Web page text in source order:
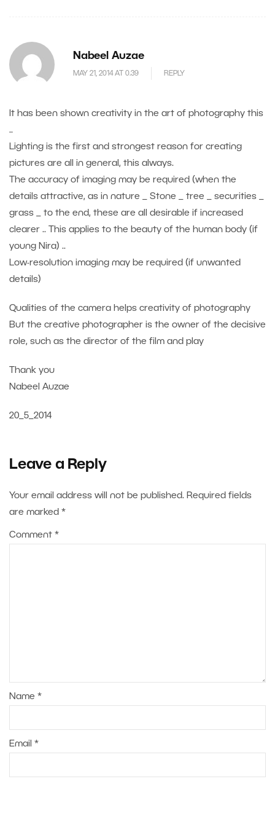
Nabeel Auzae
MAY 21, 2014 AT 0.39 REPLY
It has been shown creativity in the art of photography this
..
Lighting is the first and strongest reason for creating
pictures are all in general, this always.
The accuracy of imaging may be required (when the
details attractive, as in nature _ Stone _ tree _ securities _
grass _ to the end, these are all desirable if increased
clearer .. This applies to the beauty of the human body (if
young Nira) ..
Low-resolution imaging may be required (if unwanted
details)
Qualities of the camera helps creativity of photography
But the creative photographer is the owner of the decisive
role, such as the director of the film and play
Thank you
Nabeel Auzae
20_5_2014
Leave a Reply
Your email address will not be published. Required fields
are marked *
Comment *
Name *
Email *